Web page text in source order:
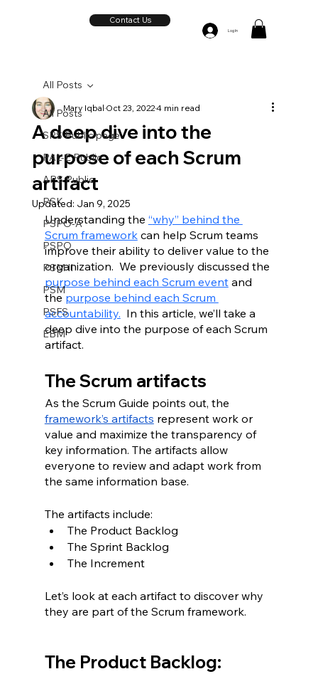
Contact Us
Log In
All Posts
SPS Public page
PAL-E Public
APS Public
PSK
PSPO-A
PSPO
PSM II
PSM
PSFS
EBM
All Posts
A deep dive into the
purpose of each Scrum
artifact
Mary IqbalOct 23, 20224 min read
Updated: Jan 9, 2025
Understanding the “why” behind the
Scrum framework can help Scrum teams
improve their ability to deliver value to the
organization.  We previously discussed the
purpose behind each Scrum event and
the purpose behind each Scrum
accountability.
  In this article, we’ll take a
deep dive into the purpose of each Scrum
artifact.
The Scrum artifacts
As the Scrum Guide points out, the
framework’s artifacts represent work or
value and maximize the transparency of
key information. The artifacts allow
everyone to review and adapt work from
the same information base.
The artifacts include:
The Product Backlog
The Sprint Backlog
The Increment
Let’s look at each artifact to discover why
they are part of the Scrum framework.
The Product Backlog: